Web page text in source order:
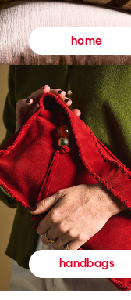
home
handbags